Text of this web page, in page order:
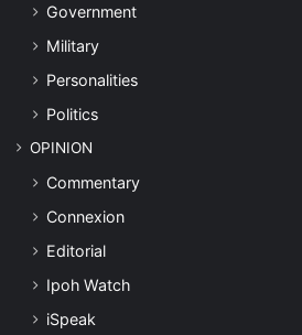
Government
Military
Personalities
Politics
OPINION
Commentary
Connexion
Editorial
Ipoh Watch
iSpeak